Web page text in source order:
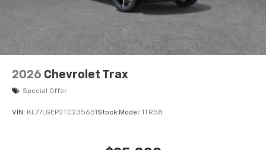
2026 Chevrolet Trax
Special Offer
VIN: KL77LGEP2TC235651 Stock: Model: 1TR58